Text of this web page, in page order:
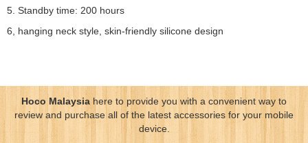
5. Standby time: 200 hours
6, hanging neck style, skin-friendly silicone design
Hoco Malaysiahere to provide you with a convenient way to
review and purchase all of the latest accessories for your mobile
device.